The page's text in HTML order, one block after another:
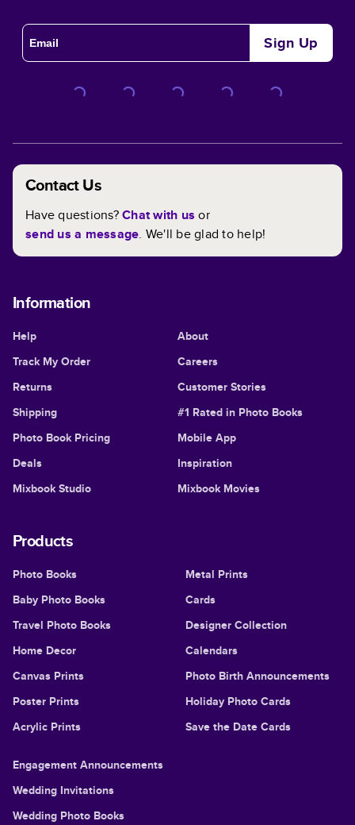
Sign Up
Contact Us
Have questions?Chat with us or
send us a message. We'll be glad to help!
Information
Help
Track My Order
Returns
Shipping
Photo Book Pricing
Deals
Mixbook Studio
About
Careers
Customer Stories
#1 Rated in Photo Books
Mobile App
Inspiration
Mixbook Movies
Products
Photo Books
Baby Photo Books
Travel Photo Books
Home Decor
Canvas Prints
Poster Prints
Acrylic Prints
Metal Prints
Cards
Designer Collection
Calendars
Photo Birth Announcements
Holiday Photo Cards
Save the Date Cards
Engagement Announcements
Wedding Invitations
Wedding Photo Books